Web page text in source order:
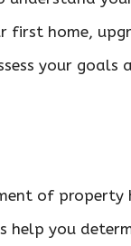
first home,
your goals
of
help you